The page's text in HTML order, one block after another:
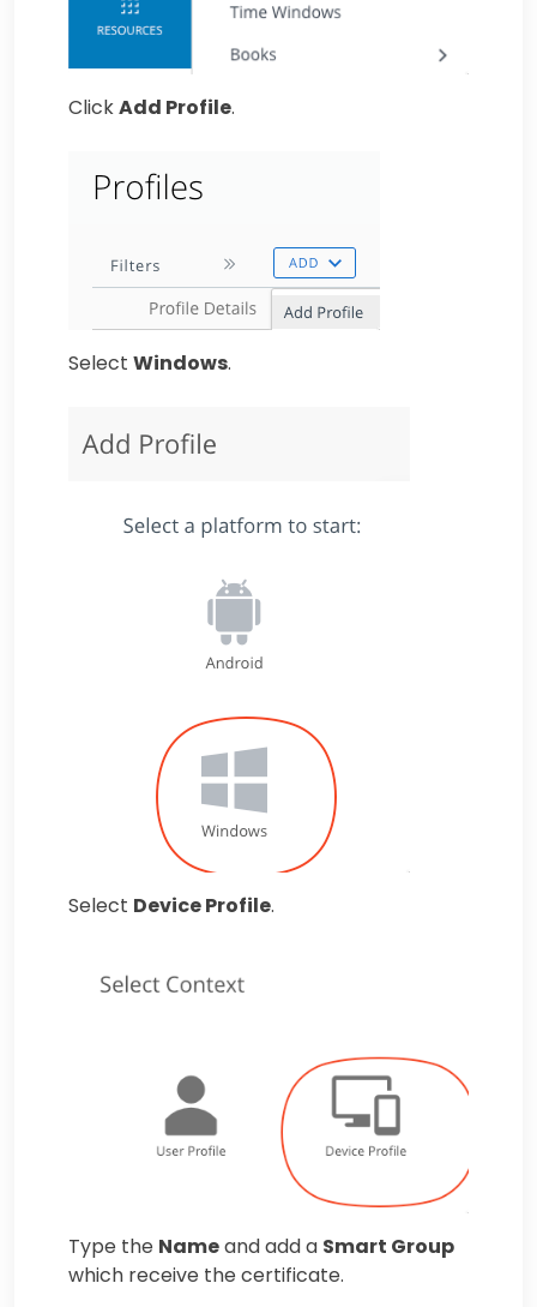
ClickAdd Profile.
Select Windows.
Select Device Profile.
Type the Nameand add a Smart Group
which receive the certificate.